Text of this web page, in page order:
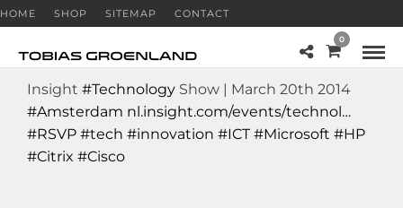
HOME SHOP SITEMAP CONTACT
0
Insight #Technology Show | March 20th 2014
#Amsterdam nl.insight.com/events/technol…
#RSVP #tech #innovation #ICT #Microsoft #HP
#Citrix #Cisco